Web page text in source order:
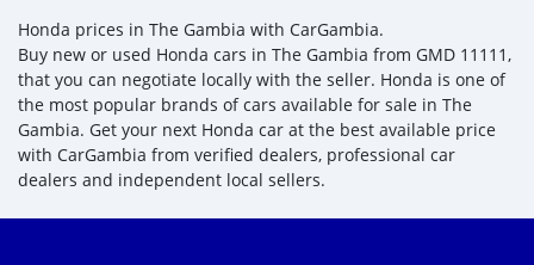
Honda prices in The Gambia with CarGambia.
Buy new or used Honda cars in The Gambia from GMD 11111,
that you can negotiate locally with the seller. Honda is one of
the most popular brands of cars available for sale in The
Gambia. Get your next Honda car at the best available price
with CarGambia from verified dealers, professional car
dealers and independent local sellers.